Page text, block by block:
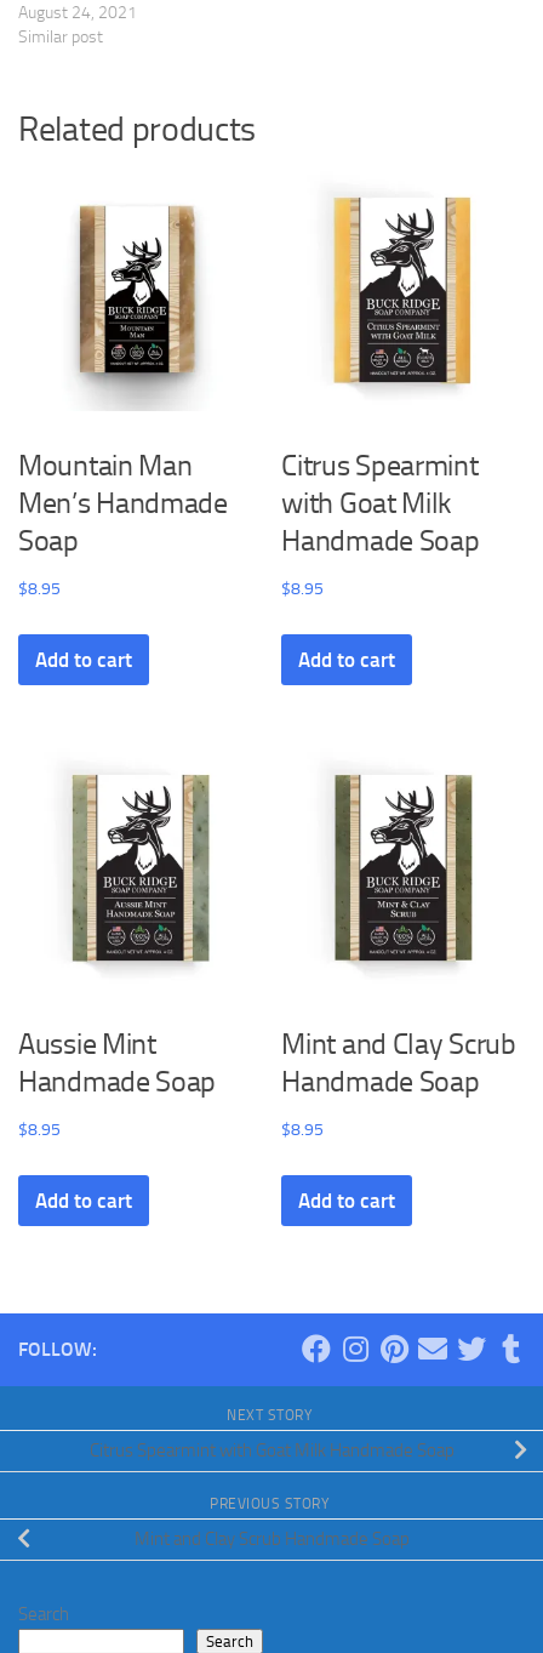
August 24, 2021
Similar post
Related products
Mountain Man
Men’s Handmade
Soap
$8.95
Add to cart
Citrus Spearmint
with Goat Milk
Handmade Soap
$8.95
Add to cart
Aussie Mint
Handmade Soap
$8.95
Add to cart
Mint and Clay Scrub
Handmade Soap
$8.95
Add to cart
FOLLOW:
NEXT STORY
Citrus Spearmint with Goat Milk Handmade Soap
PREVIOUS STORY
Mint and Clay Scrub Handmade Soap
Search
Search